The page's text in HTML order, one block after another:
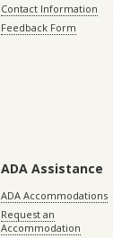
Contact Information
Feedback Form
ADA Assistance
ADA Accommodations
Request an
Accommodation